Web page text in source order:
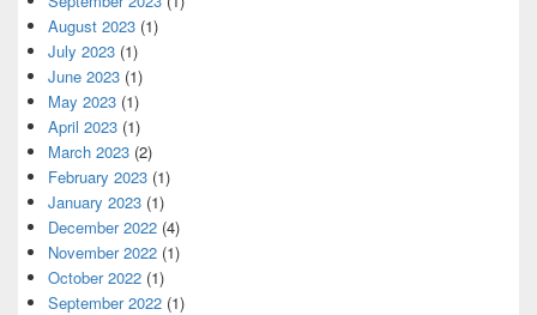
August 2023 (1)
July 2023 (1)
June 2023 (1)
May 2023 (1)
April 2023 (1)
March 2023 (2)
February 2023 (1)
January 2023 (1)
December 2022 (4)
November 2022 (1)
October 2022 (1)
September 2022 (1)